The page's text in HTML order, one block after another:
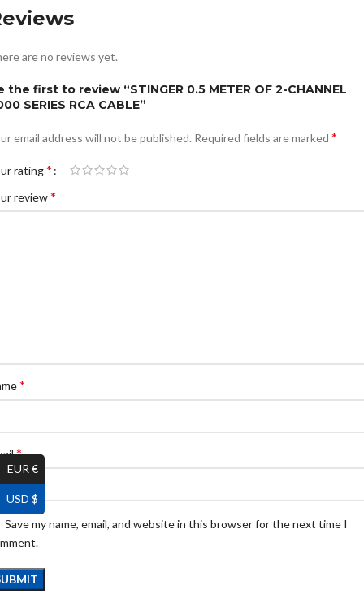
are no reviews yet.
the first to review “STINGER 0.5 METER OF 2-CHANNEL
SERIES RCA CABLE”
email address will not be published. Required fields are marked *
rating*
review*
*
*
Save my name, email, and website in this browser for the next time I
EUR €
USD $